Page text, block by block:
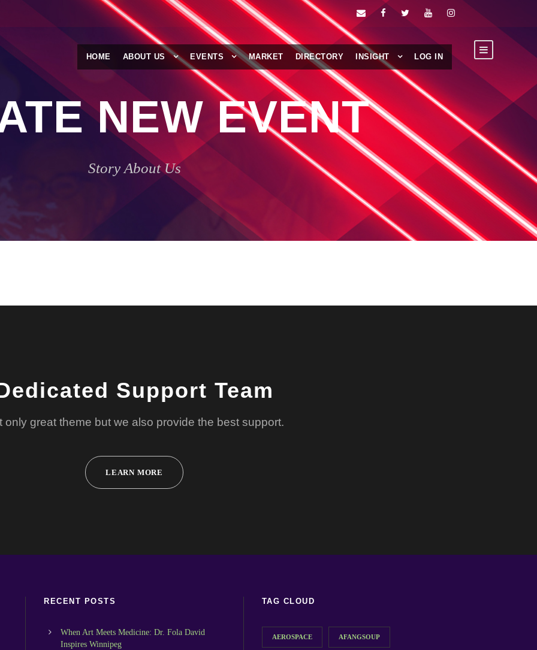
HOME ABOUT US EVENTS MARKET DIRECTORY INSIGHT LOG IN
NEW EVENT
Story About Us
Support Team
only great theme but we also provide the best support.
LEARN MORE
RECENT POSTS
When Art Meets Medicine: Dr. Fola David
Inspires Winnipeg
TAG CLOUD
AEROSPACE AFANGSOUP